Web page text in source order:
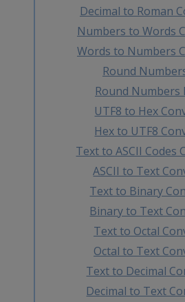
Decimal to Roman
Numbers to Words
Words to Numbers
Round
Round Numbers
UTF8 to Hex
Hex to UTF8
Text to ASCII Codes
ASCII to Text
Text to Binary
Binary to Text
Text to Octal
Octal to Text
Text to Decimal
Decimal to Text